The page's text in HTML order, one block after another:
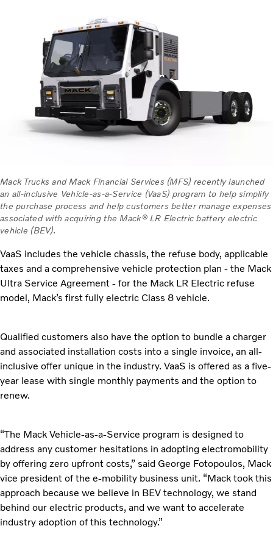
Mack Trucks and Mack Financial Services (MFS) recently launched
an all-inclusive Vehicle-as-a-Service (VaaS) program to help simplify
the purchase process and help customers better manage expenses
associated with acquiring the Mack® LR Electric battery electric
vehicle (BEV).
VaaS includes the vehicle chassis, the refuse body, applicable
taxes and a comprehensive vehicle protection plan - the Mack
Ultra Service Agreement - for the Mack LR Electric refuse
model, Mack’s first fully electric Class 8 vehicle.
Qualified customers also have the option to bundle a charger
and associated installation costs into a single invoice, an all-
inclusive offer unique in the industry. VaaS is offered as a five-
year lease with single monthly payments and the option to
renew.
“The Mack Vehicle-as-a-Service program is designed to
address any customer hesitations in adopting electromobility
by offering zero upfront costs,” said George Fotopoulos, Mack
vice president of the e-mobility business unit. “Mack took this
approach because we believe in BEV technology, we stand
behind our electric products, and we want to accelerate
industry adoption of this technology.”